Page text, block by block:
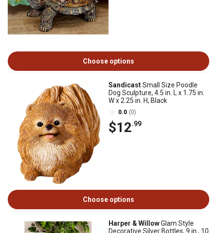
Choose options
SandicastSmall Size Poodle
Dog Sculpture, 4.5 in. L x 1.75 in.
W x 2.25 in. H, Black
0.0 (0)
$12.99
Choose options
Harper & WillowGlam Style
Decorative Silver Bottles, 9 in., 10